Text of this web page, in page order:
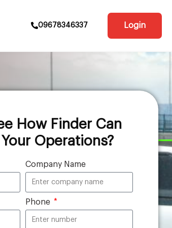
09678346337 Login
How Finder Can
Operations?
Company Name
Phone